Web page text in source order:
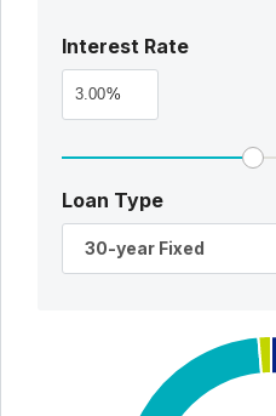
Interest Rate
%
Loan Type
30-year Fixed